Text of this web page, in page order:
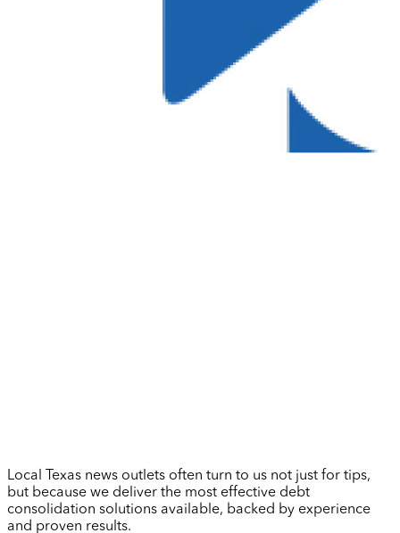
Local Texas news outlets often turn to us not just for tips,
but because we deliver the most effective debt
consolidation solutions available, backed by experience
and proven results.